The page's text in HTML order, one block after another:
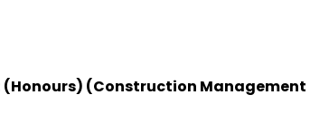
(Construction